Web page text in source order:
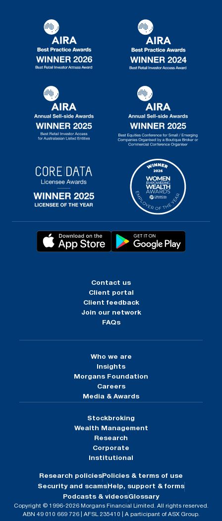
Contact us
Client portal
Client feedback
Join our network
FAQs
Who we are
Insights
Morgans Foundation
Careers
Media & Awards
Stockbroking
Wealth Management
Research
Corporate
Institutional
Research policies Policies & terms of use
Security and scams Help, support & forms
Podcasts & videosGlossary
Copyright © 1996-2026 Morgans Financial Limited. All rights reserved.
ABN 49 010 669 726 | AFSL 235410 | A participant of ASX Group.